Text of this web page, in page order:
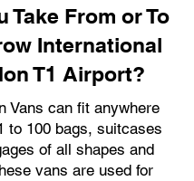
Take From or To
International
T1 Airport?
Vans can fit anywhere
to 100 bags, suitcases
of all shapes and
vans are used for